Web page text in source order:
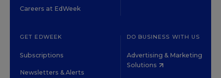
Careers at EdWeek
GET EDWEEK
Subscriptions
Newsletters & Alerts
DO BUSINESS WITH US
Advertising & Marketing
Solutions